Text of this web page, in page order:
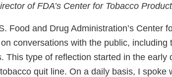
of FDA’s Center for Tobacco
Food and Drug Administration’s Center
conversations with the public, including
This type of reflection started in the early
quit line. On a daily basis, I spoke